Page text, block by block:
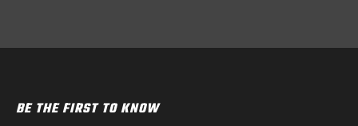
BE THE FIRST TO KNOW